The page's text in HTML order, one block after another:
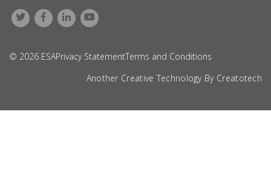
© 2026 ESAPrivacy StatementTerms and Conditions
Another Creative Technology By Creatotech